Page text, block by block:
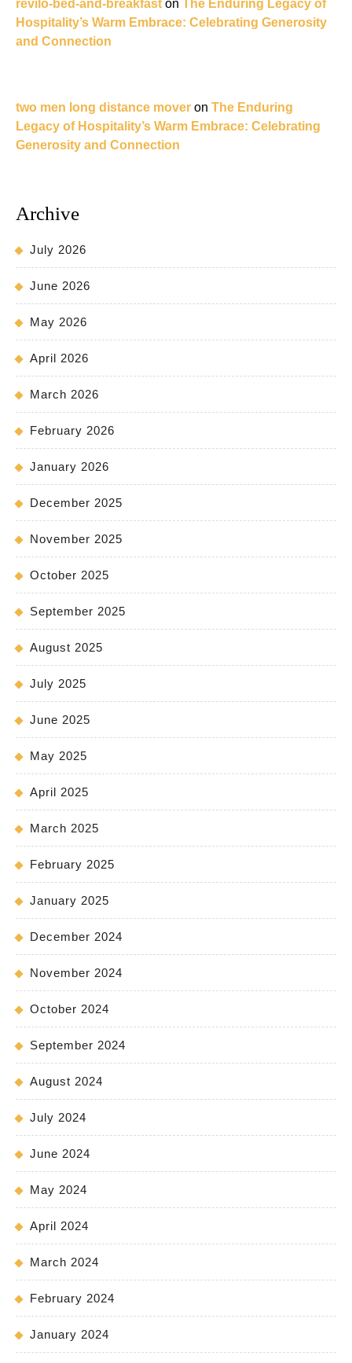
revilo-bed-and-breakfast on
The Enduring Legacy of
Hospitality’s Warm Embrace: Celebrating Generosity
and Connection
two men long distance mover on The Enduring
Legacy of Hospitality’s Warm Embrace: Celebrating
Generosity and Connection
Archive
July 2026
June 2026
May 2026
April 2026
March 2026
February 2026
January 2026
December 2025
November 2025
October 2025
September 2025
August 2025
July 2025
June 2025
May 2025
April 2025
March 2025
February 2025
January 2025
December 2024
November 2024
October 2024
September 2024
August 2024
July 2024
June 2024
May 2024
April 2024
March 2024
February 2024
January 2024